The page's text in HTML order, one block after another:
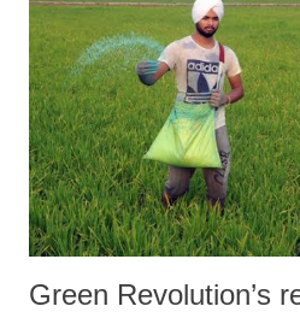
of wealth from the Global South to
rooted in a colonial logic of extraction
many countries mired in debt and
natural resources. The statement
World Bank and IMF have resulted in
Green Revolution’s